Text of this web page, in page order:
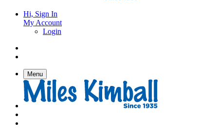
Hi, Sign In
My Account
Login
Menu